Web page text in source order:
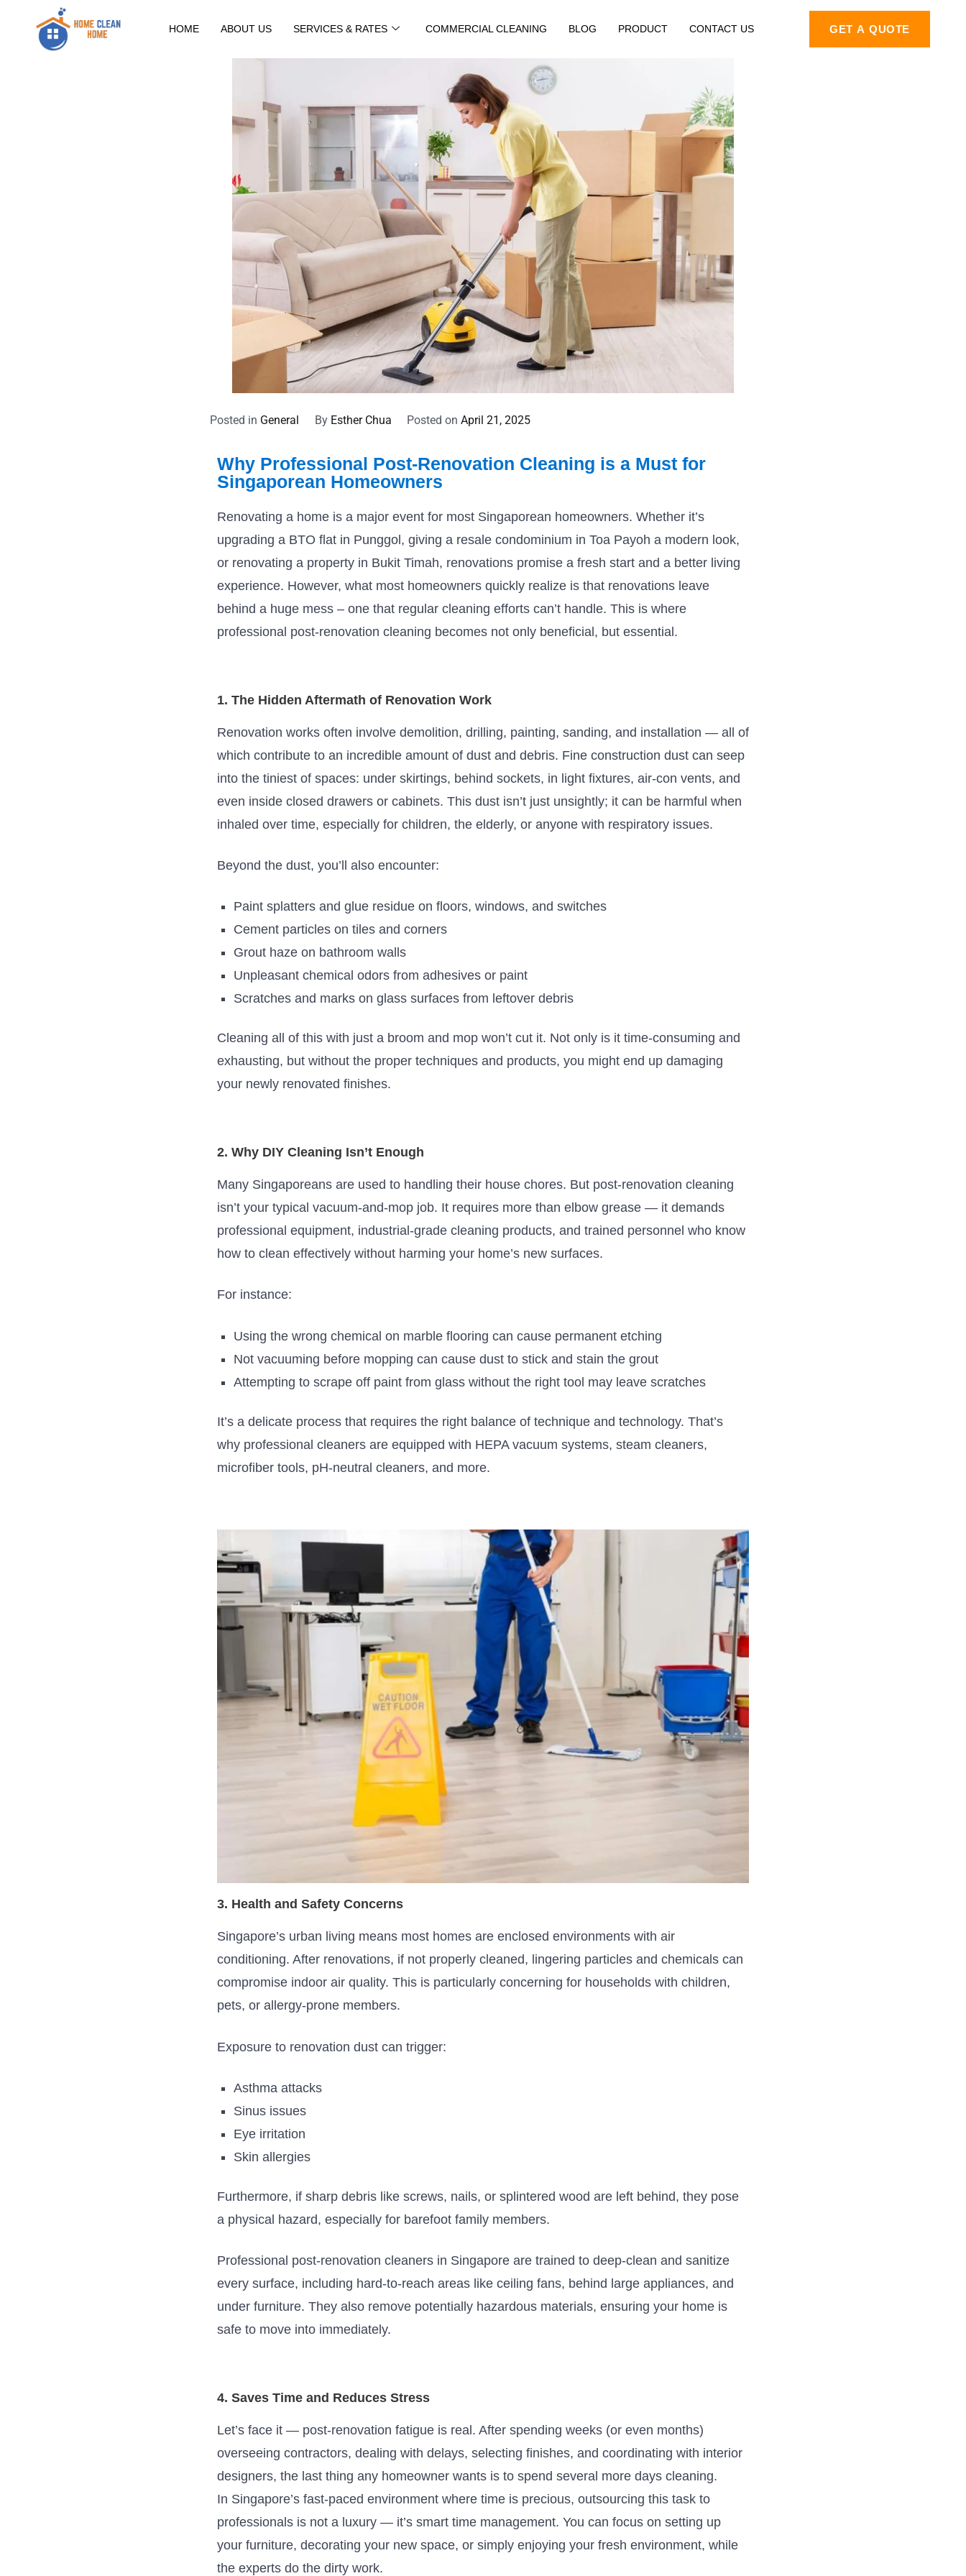
HOME ABOUT US SERVICES & RATES COMMERCIAL CLEANING BLOG PRODUCT CONTACT US GET A QUOTE
Posted in General By Esther Chua Posted onApril 21, 2025
Why Professional Post-Renovation Cleaning is a Must for
Singaporean Homeowners
Renovating a home is a major event for most Singaporean homeowners. Whether it’s
upgrading a BTO flat in Punggol, giving a resale condominium in Toa Payoh a modern look,
or renovating a property in Bukit Timah, renovations promise a fresh start and a better living
experience. However, what most homeowners quickly realize is that renovations leave
behind a huge mess – one that regular cleaning efforts can’t handle. This is where
professional post-renovation cleaning becomes not only beneficial, but essential.
1. The Hidden Aftermath of Renovation Work
Renovation works often involve demolition, drilling, painting, sanding, and installation — all of
which contribute to an incredible amount of dust and debris. Fine construction dust can seep
into the tiniest of spaces: under skirtings, behind sockets, in light fixtures, air-con vents, and
even inside closed drawers or cabinets. This dust isn’t just unsightly; it can be harmful when
inhaled over time, especially for children, the elderly, or anyone with respiratory issues.
Beyond the dust, you’ll also encounter:
Paint splatters and glue residue on floors, windows, and switches
Cement particles on tiles and corners
Grout haze on bathroom walls
Unpleasant chemical odors from adhesives or paint
Scratches and marks on glass surfaces from leftover debris
Cleaning all of this with just a broom and mop won’t cut it. Not only is it time-consuming and
exhausting, but without the proper techniques and products, you might end up damaging
your newly renovated finishes.
2. Why DIY Cleaning Isn’t Enough
Many Singaporeans are used to handling their house chores. But post-renovation cleaning
isn’t your typical vacuum-and-mop job. It requires more than elbow grease — it demands
professional equipment, industrial-grade cleaning products, and trained personnel who know
how to clean effectively without harming your home’s new surfaces.
For instance:
Using the wrong chemical on marble flooring can cause permanent etching
Not vacuuming before mopping can cause dust to stick and stain the grout
Attempting to scrape off paint from glass without the right tool may leave scratches
It’s a delicate process that requires the right balance of technique and technology. That’s
why professional cleaners are equipped with HEPA vacuum systems, steam cleaners,
microfiber tools, pH-neutral cleaners, and more.
3. Health and Safety Concerns
Singapore’s urban living means most homes are enclosed environments with air
conditioning. After renovations, if not properly cleaned, lingering particles and chemicals can
compromise indoor air quality. This is particularly concerning for households with children,
pets, or allergy-prone members.
Exposure to renovation dust can trigger:
Asthma attacks
Sinus issues
Eye irritation
Skin allergies
Furthermore, if sharp debris like screws, nails, or splintered wood are left behind, they pose
a physical hazard, especially for barefoot family members.
Professional post-renovation cleaners in Singapore are trained to deep-clean and sanitize
every surface, including hard-to-reach areas like ceiling fans, behind large appliances, and
under furniture. They also remove potentially hazardous materials, ensuring your home is
safe to move into immediately.
4. Saves Time and Reduces Stress
Let’s face it — post-renovation fatigue is real. After spending weeks (or even months)
overseeing contractors, dealing with delays, selecting finishes, and coordinating with interior
designers, the last thing any homeowner wants is to spend several more days cleaning.
In Singapore’s fast-paced environment where time is precious, outsourcing this task to
professionals is not a luxury — it’s smart time management. You can focus on setting up
your furniture, decorating your new space, or simply enjoying your fresh environment, while
the experts do the dirty work.